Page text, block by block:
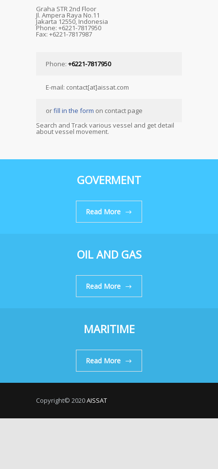
Graha STR 2nd Floor
Jl. Ampera Raya No.11
Jakarta 12550, Indonesia
Phone: +6221-7817950
Fax: +6221-7817987
Phone: +6221-7817950
E-mail: contact[at]aissat.com
orfill in the form on contact page
Search and Track various vessel and get detail
about vessel movement.
GOVERMENT
Read More
OIL AND GAS
Read More
MARITIME
Read More
Copyright© 2020AISSAT